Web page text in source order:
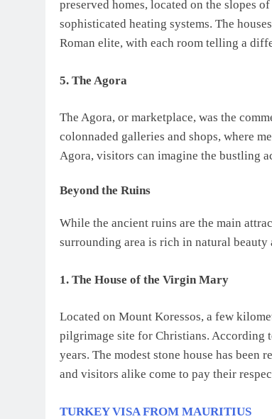
preserved homes, located on the slopes
sophisticated heating systems. The
Roman elite, with each room telling a
5. The Agora
The Agora, or marketplace, was the
colonnaded galleries and shops, where
Agora, visitors can imagine the bustling
Beyond the Ruins
While the ancient ruins are the main
surrounding area is rich in natural beauty
1. The House of the Virgin Mary
Located on Mount Koressos, a few
pilgrimage site for Christians. According
years. The modest stone house has
and visitors alike come to pay their
TURKEY VISA FROM MAURITIUS